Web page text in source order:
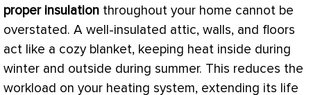
proper insulation throughout your home cannot be
overstated. A well-insulated attic, walls, and floors
act like a cozy blanket, keeping heat inside during
winter and outside during summer. This reduces the
workload on your heating system, extending its life